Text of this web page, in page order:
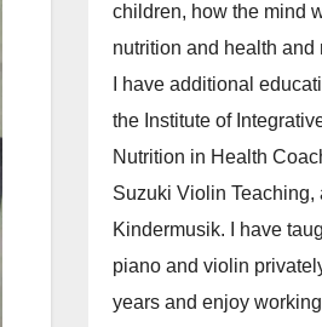
children, how the mind
nutrition and health and
I have additional
the Institute of
Nutrition in Health
Suzuki Violin Teaching,
Kindermusik. I have
piano and violin
years and enjoy